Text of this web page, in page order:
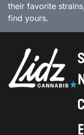
their favorite
find yours.